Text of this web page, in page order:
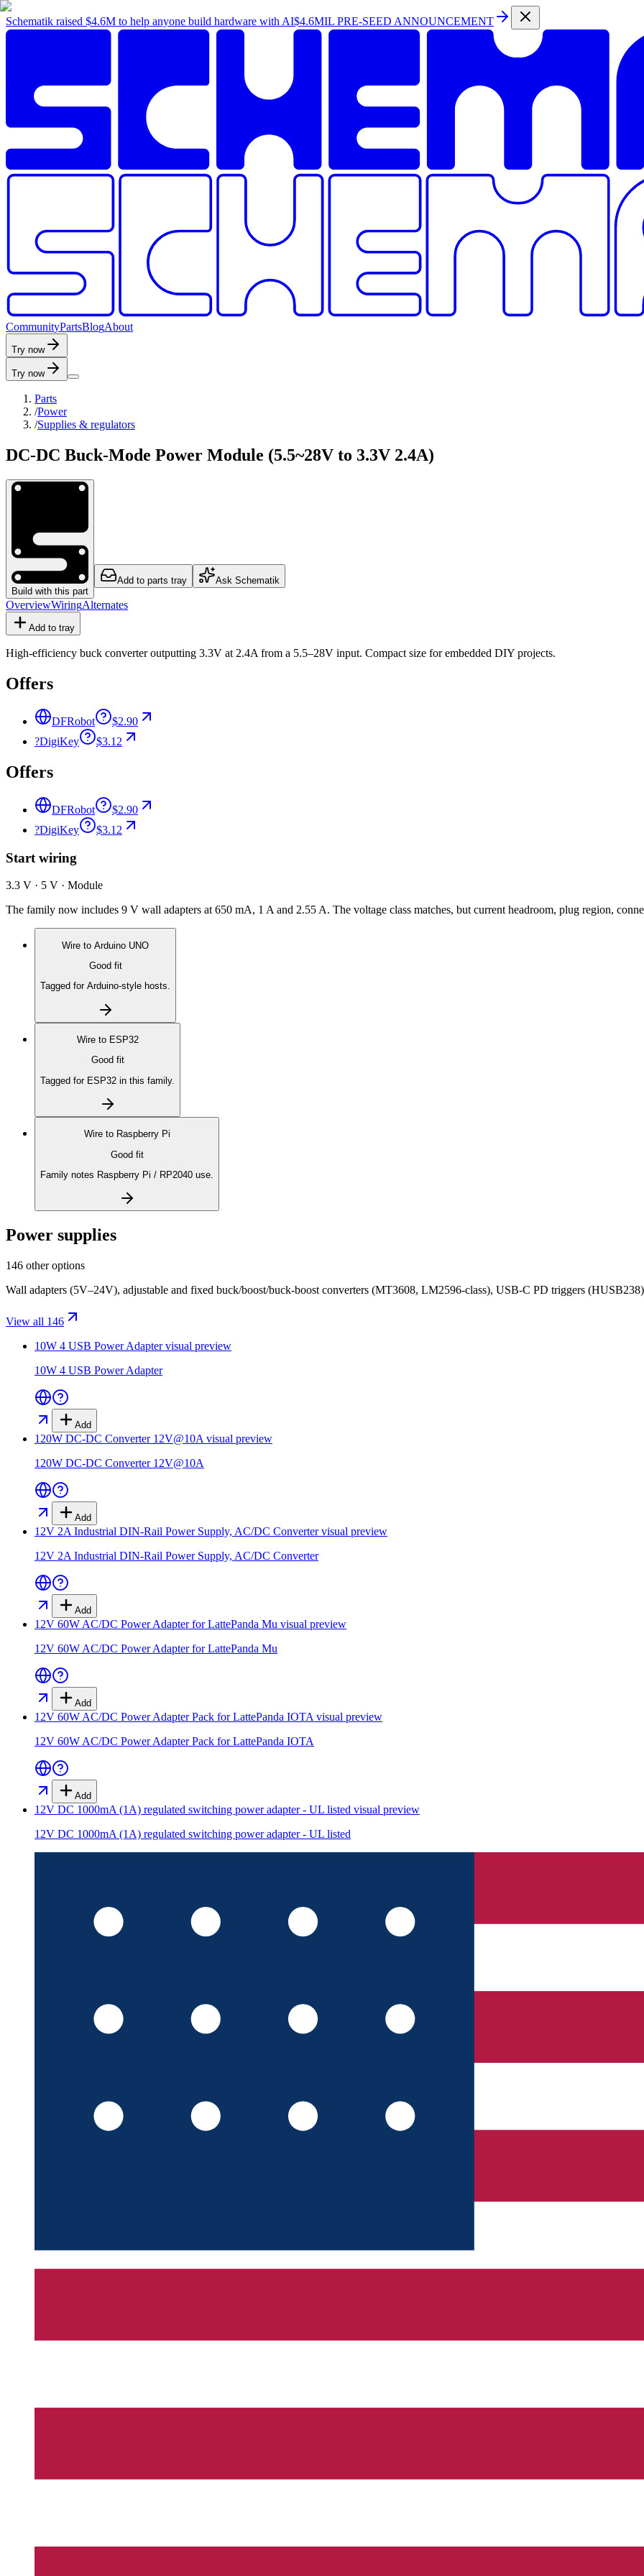
Schematik raised $4.6M to help anyone build hardware with AI$4.6MIL PRE-SEED ANNOUNCEMENT
CommunityPartsBlogAbout
Try now
Try now
Parts
/Power
/Supplies & regulators
DC-DC Buck-Mode Power Module (5.5~28V to 3.3V 2.4A)
Build with this part
Add to parts tray Ask Schematik
OverviewWiringAlternates
Add to tray
High-efficiency buck converter outputting 3.3V at 2.4A from a 5.5–28V input. Compact size for embedded DIY projects.
Offers
DFRobot
$2.90
?DigiKey $3.12
Offers
DFRobot
$2.90
?DigiKey $3.12
Start wiring
3.3 V · 5 V · Module
The family now includes 9 V wall adapters at 650 mA, 1 A and 2.55 A. The voltage class matches, but current headroom, plug region,
Wire to Arduino UNO
Good fit
Tagged for Arduino-style hosts.
Wire to ESP32
Good fit
Tagged for ESP32 in this family.
Wire to Raspberry Pi
Good fit
Family notes Raspberry Pi / RP2040 use.
Power supplies
146 other options
Wall adapters (5V–24V), adjustable and fixed buck/boost/buck-boost converters (MT3608, LM2596-class), USB-C PD triggers
View all 146
10W 4 USB Power Adaptervisual preview
10W 4 USB Power Adapter
Add
120W DC-DC Converter 12V@10A visual preview
120W DC-DC Converter 12V@10A
Add
12V 2A Industrial DIN-Rail Power Supply, AC/DC Convertervisual preview
12V 2A Industrial DIN-Rail Power Supply, AC/DC Converter
Add
12V 60W AC/DC Power Adapter for LattePanda Mu visual preview
12V 60W AC/DC Power Adapter for LattePanda Mu
Add
12V 60W AC/DC Power Adapter Pack for LattePanda IOTA visual preview
12V 60W AC/DC Power Adapter Pack for LattePanda IOTA
Add
12V DC 1000mA (1A) regulated switching power adapter - UL listed visual preview
12V DC 1000mA (1A) regulated switching power adapter - UL listed